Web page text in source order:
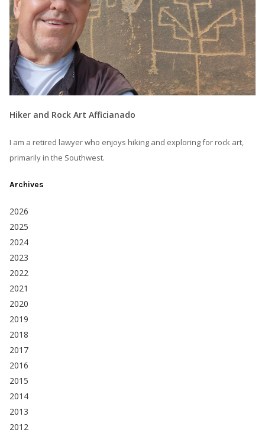
Hiker and Rock Art Afficianado
I am a retired lawyer who enjoys hiking and exploring for rock art,
primarily in the Southwest.
Archives
2026
2025
2024
2023
2022
2021
2020
2019
2018
2017
2016
2015
2014
2013
2012